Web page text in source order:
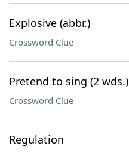
Explosive (abbr.)
Crossword Clue
Pretend to sing (2 wds.)
Crossword Clue
Regulation